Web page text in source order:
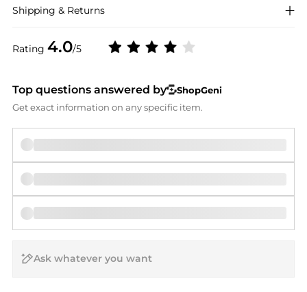
Rating 4.0/5
Shipping & Returns
Top questions answered by
ShopGeni
Get exact information on any specific item.